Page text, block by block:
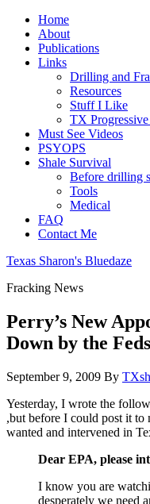
Home
About
Publications
Links
Drilling and
Resources
Stuff I Like
TX
Must See Videos
PSYOPS
Shale Survival
Before drilling
Tools
Medical
FAQ
Contact Me
Texas Sharon's Bluedaze
Fracking News
Perry’s New
Down by the
September 9, 2009 By
Yesterday, I wrote the
,but before I could post it
wanted and intervened in
Dear EPA, please
I know you are
desperately we need